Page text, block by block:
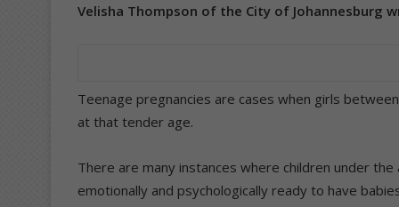
Velisha Thompson of the City of Johannesburg
Teenage pregnancies are cases when girls
at that tender age.
There are many instances where children under
emotionally and psychologically ready to have